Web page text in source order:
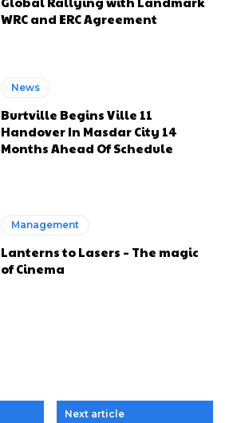
WRC and ERC Agreement
News
Burtville Begins Ville 11
Handover In Masdar City 14
Months Ahead Of Schedule
Management
Lanterns to Lasers – The magic
of Cinema
Next article